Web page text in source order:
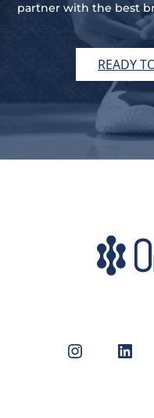
partner with the best
READY
Instagram LinkedIn